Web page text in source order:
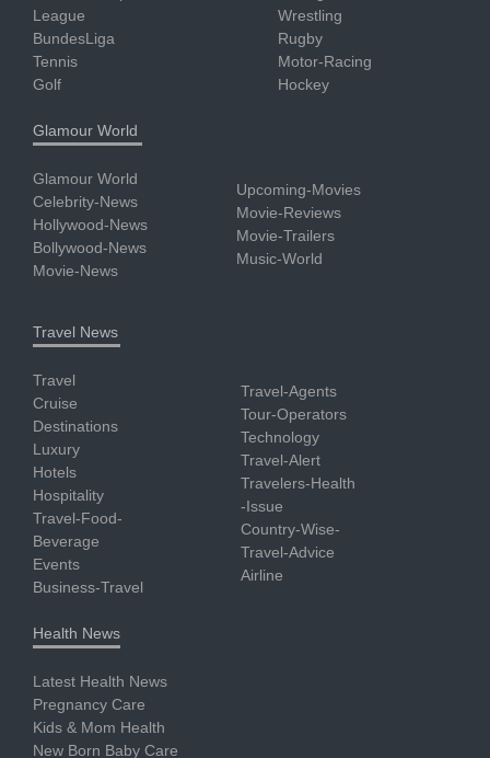
League
BundesLiga
Tennis
Golf
Wrestling
Rugby
Motor-Racing
Hockey
Glamour World
Glamour World
Celebrity-News
Hollywood-News
Bollywood-News
Movie-News
Upcoming-Movies
Movie-Reviews
Movie-Trailers
Music-World
Travel News
Travel
Cruise
Destinations
Luxury
Hotels
Hospitality
Travel-Food-
Beverage
Events
Business-Travel
Travel-Agents
Tour-Operators
Technology
Travel-Alert
Travelers-Health
-Issue
Country-Wise-
Travel-Advice
Airline
Health News
Latest Health News
Pregnancy Care
Kids & Mom Health
New Born Baby Care